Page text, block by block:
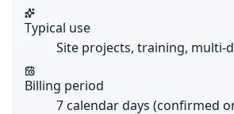
Typical use
Site projects, training, multi-
Billing period
7 calendar days (confirmed